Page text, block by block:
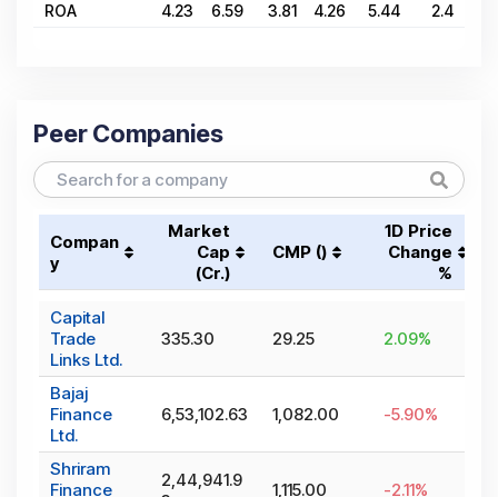
ROA
4.23 6.59 3.81 4.26 5.44 2.4
Peer Companies
Compan
y
Market
Cap
(₹Cr.)
CMP (₹)
1D Price
Change
%
Capital
Trade
Links Ltd.
335.30 29.25 2.09%
Bajaj
Finance
Ltd.
6,53,102.63 1,082.00 -5.90%
Shriram
Finance
2,44,941.9
1,115.00 -2.11%